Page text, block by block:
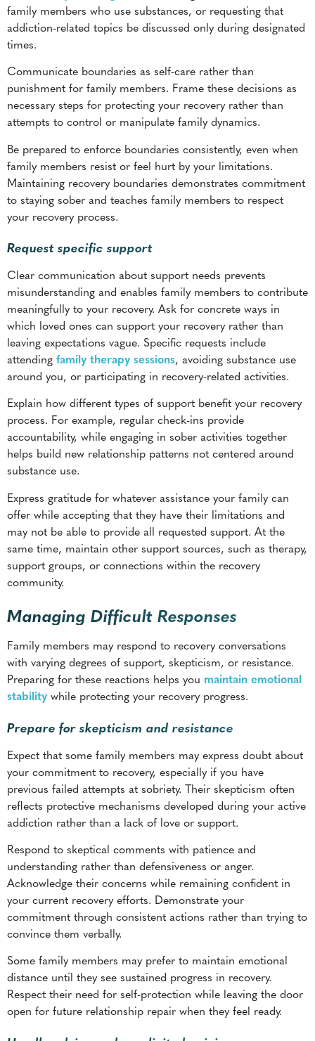
punishment for family members. Frame these decisions as
necessary steps for protecting your recovery rather than
attempts to control or manipulate family dynamics.
Be prepared to enforce boundaries consistently, even when
family members resist or feel hurt by your limitations.
Maintaining recovery boundaries demonstrates commitment
to staying sober and teaches family members to respect
your recovery process.
Request specific support
Clear communication about support needs prevents
misunderstanding and enables family members to contribute
which loved ones can support your recovery rather than
leaving expectations vague. Specific requests include
attendingfamily therapy sessions, avoiding substance use
around you, or participating in recovery-related activities.
Explain how different types of support benefit your recovery
process. For example, regular check-ins provide
accountability, while engaging in sober activities together
helps build new relationship patterns not centered around
substance use.
Express gratitude for whatever assistance your family can
offer while accepting that they have their limitations and
may not be able to provide all requested support. At the
same time, maintain other support sources, such as therapy,
support groups, or connections within the recovery
community.
Managing Difficult Responses
Family members may respond to recovery conversations
with varying degrees of support, skepticism, or resistance.
Preparing for these reactions helps you
stabilitywhile protecting your recovery progress.
Prepare for skepticism and resistance
Expect that some family members may express doubt about
your commitment to recovery, especially if you have
reflects protective mechanisms developed during your active
addiction rather than a lack of love or support.
Respond to skeptical comments with patience and
understanding rather than defensiveness or anger.
Acknowledge their concerns while remaining confident in
your current recovery efforts. Demonstrate your
commitment through consistent actions rather than trying to
convince them verbally.
Some family members may prefer to maintain emotional
distance until they see sustained progress in recovery.
Respect their need for self-protection while leaving the door
open for future relationship repair when they feel ready.
Handle advice and unsolicited opinions
Well-meaning family members often provide recovery advice
that may not align with your treatment approach or personal